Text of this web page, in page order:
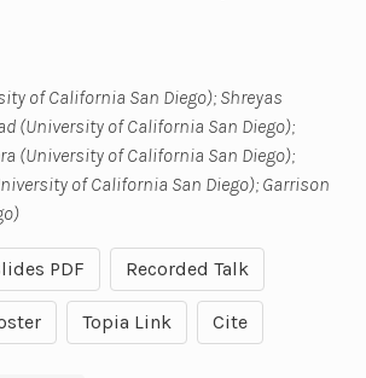
of California San Diego); Shreyas
(University of California San Diego);
(University of California San Diego);
of California San Diego); Garrison
PDF Recorded Talk
Topia Link Cite